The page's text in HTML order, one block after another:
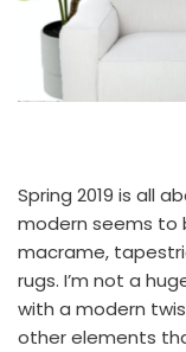
Spring 2019 is all
modern seems to
macrame,
rugs. I’m not a
with a modern
other elements